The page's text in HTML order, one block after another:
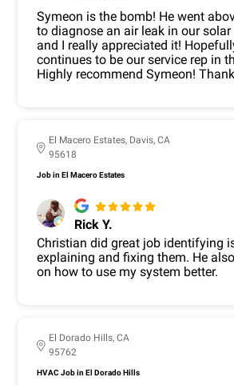
Symeon is the bomb! He went
to diagnose an air leak in our
and I really appreciated it!
continues to be our service rep in
Highly recommend Symeon!
El Macero Estates, Davis, CA
95618
Job in El Macero Estates
Rick Y.
Christian did great job identifying
explaining and fixing them. He also educated me
on how to use my system better.
El Dorado Hills, CA
95762
HVAC Job in El Dorado Hills